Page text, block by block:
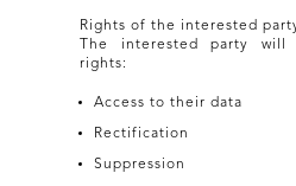
Rights of the interested
The interested party
rights:
Access to their data
Rectification
Suppression